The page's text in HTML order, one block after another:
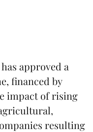
approved a
financed by
impact of rising
resulting